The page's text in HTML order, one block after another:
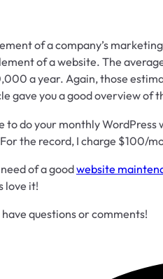
of a company’s
of a website. The
a year. Again, those
gave you a good overview of
to do your monthly
the record, I charge $100/
of a goodwebsite
love it!
questions or comments!